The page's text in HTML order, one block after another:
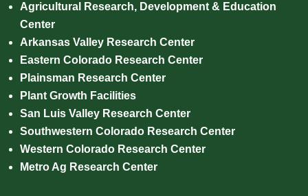
Agricultural Research, Development & Education
Center
Arkansas Valley Research Center
Eastern Colorado Research Center
Plainsman Research Center
Plant Growth Facilities
San Luis Valley Research Center
Southwestern Colorado Research Center
Western Colorado Research Center
Metro Ag Research Center